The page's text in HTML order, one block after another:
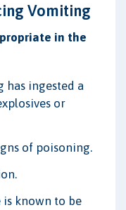
Vomiting
in the
has ingested a
or
of poisoning.
is known to be